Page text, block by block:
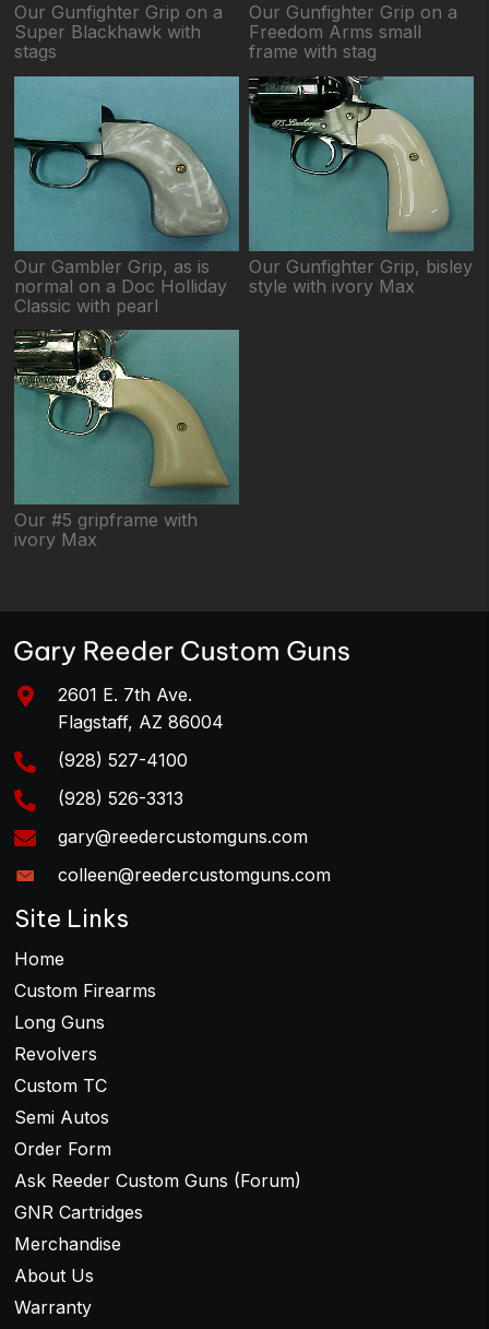
Our Gunfighter Grip on a
Super Blackhawk with
stags
Our Gunfighter Grip on a
Freedom Arms small
frame with stag
Our Gambler Grip, as is
normal on a Doc Holliday
Classic with pearl
Our Gunfighter Grip, bisley
style with ivory Max
Our #5 gripframe with
ivory Max
2601 E. 7th Ave.
Flagstaff, AZ 86004
(928) 527-4100
(928) 526-3313
gary@reedercustomguns.com
colleen@reedercustomguns.com
Site Links
Home
Custom Firearms
Long Guns
Revolvers
Custom TC
Semi Autos
Order Form
Ask Reeder Custom Guns (Forum)
GNR Cartridges
Merchandise
About Us
Warranty